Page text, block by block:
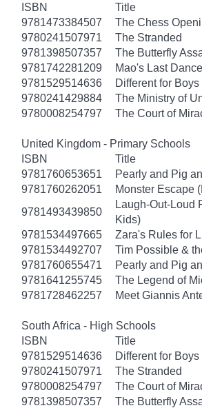
ISBN
Title
9781473384507
The Chess
9780241507971
The Stranded
9781398507357
The Butterfly
9781742281209
Mao's Last
9781529514636
Different for Boys
9780241429884
The Ministry of
9780008254797
The Court of
United Kingdom - Primary Schools
ISBN
Title
9781760653651
Pearly and Pig
9781760262051
Monster Escape
9781493439850
Laugh-Out-Loud
Kids)
9781534497665
Zara's Rules for
9781534492707
Tim Possible &
9781760655471
Pearly and Pig
9781641255745
The Legend of
9781728462257
Meet Giannis
South Africa - High Schools
ISBN
Title
9781529514636
Different for Boys
9780241507971
The Stranded
9780008254797
The Court of
9781398507357
The Butterfly